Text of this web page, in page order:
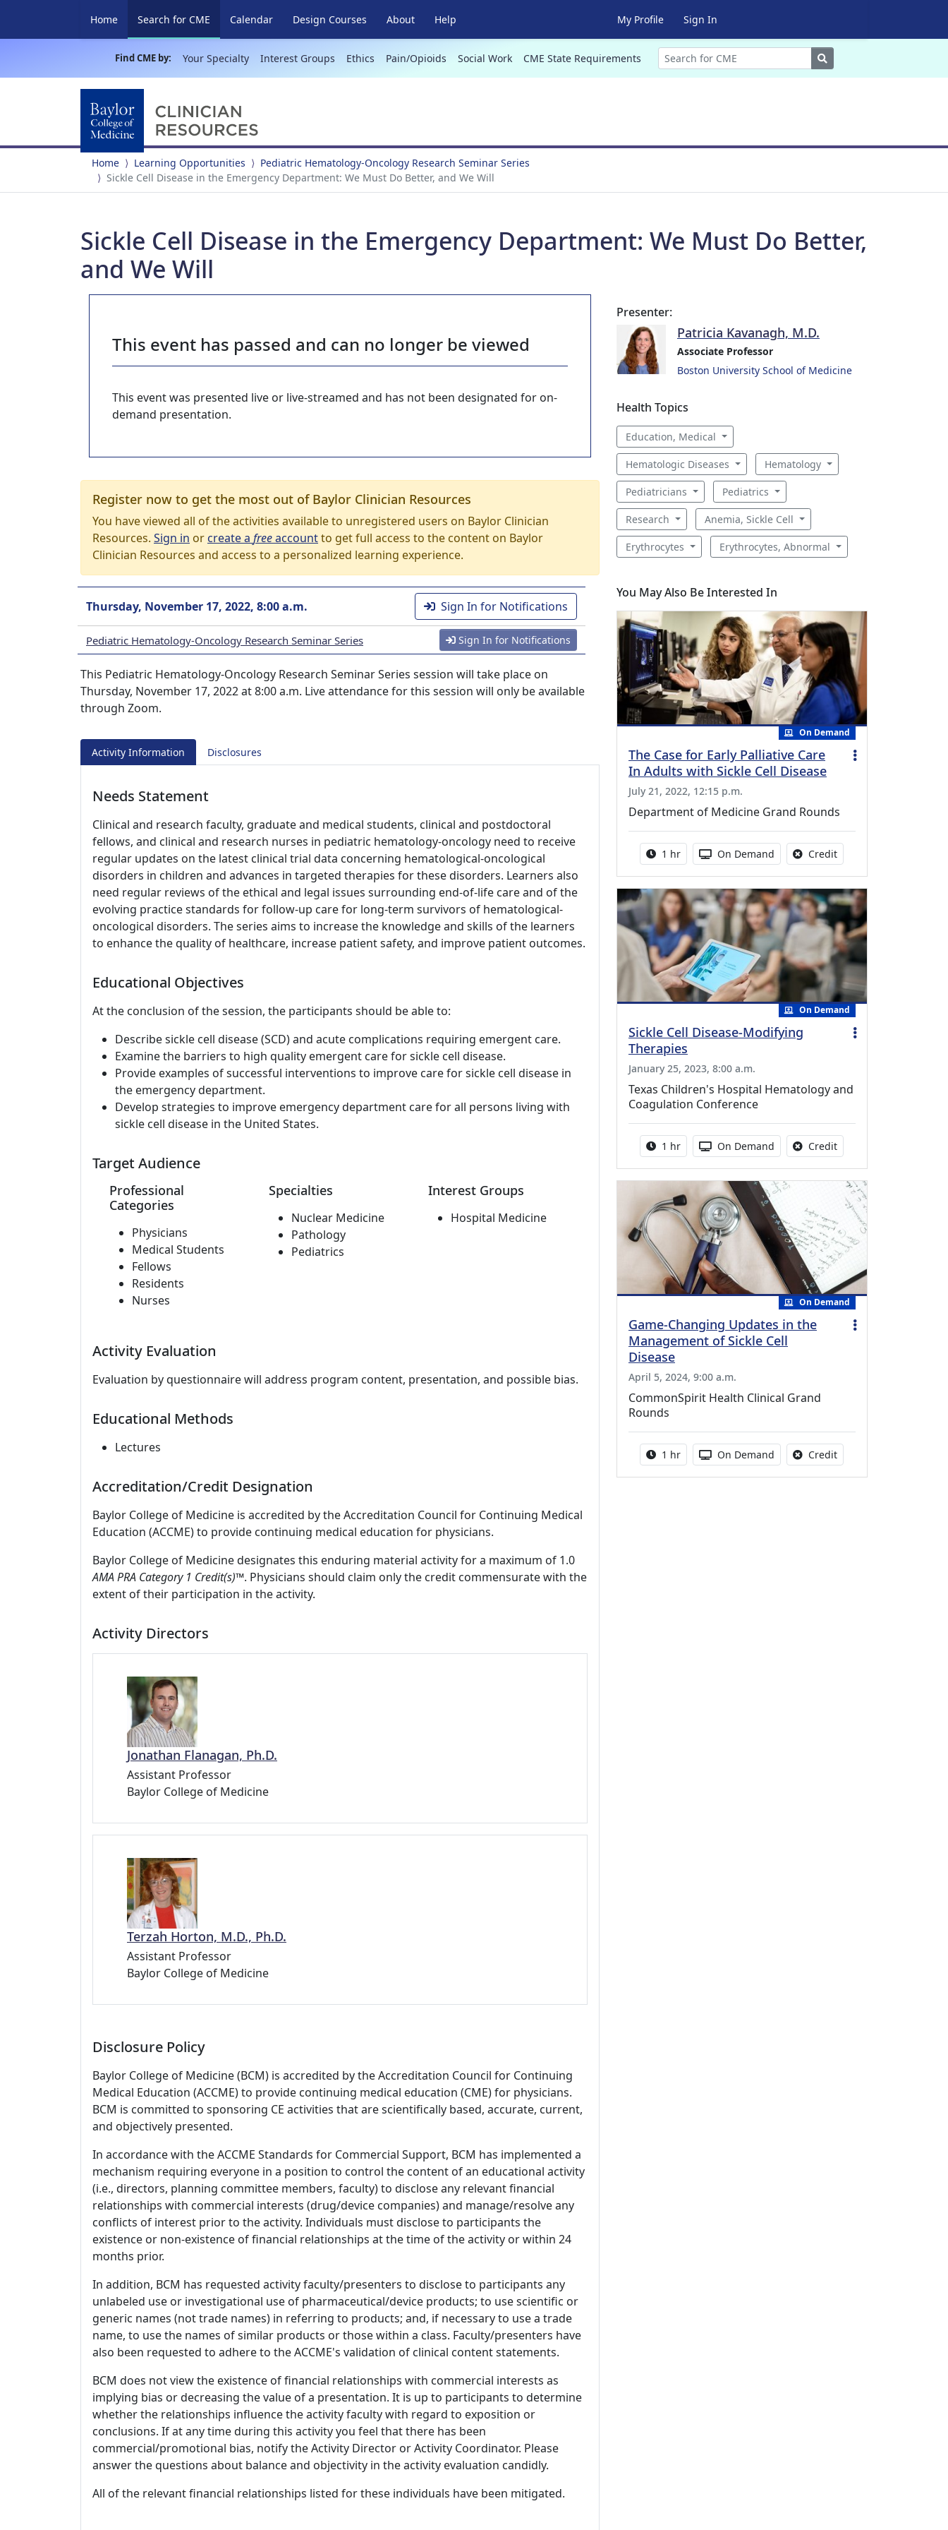
Home Search for CME (current)
Calendar Design Courses About Help My Profile Sign In
Find CME by: Your Specialty Interest Groups Ethics Pain/Opioids Social Work CME State Requirements Search
Home Learning Opportunities
Pediatric Hematology-Oncology Research Seminar Series
Sickle Cell Disease in the Emergency Department: We Must Do Better, and We Will
Sickle Cell Disease in the Emergency Department: We Must Do Better,
and We Will
This event has passed and can no longer be viewed
This event was presented live or live-streamed and has not been designated for on-
demand presentation.
Register now to get the most out of Baylor Clinician Resources
You have viewed all of the activities available to unregistered users on Baylor Clinician
Resources. Sign in orcreate a freeaccountto get full access to the content on Baylor
Clinician Resources and access to a personalized learning experience.
Thursday, November 17, 2022, 8:00 a.m. Sign In for Notifications
Pediatric Hematology-Oncology Research Seminar Series Sign In for Notifications
This Pediatric Hematology-Oncology Research Seminar Series session will take place on
Thursday, November 17, 2022 at 8:00 a.m. Live attendance for this session will only be available
through Zoom.
Activity Information Disclosures
Needs Statement
Clinical and research faculty, graduate and medical students, clinical and postdoctoral
fellows, and clinical and research nurses in pediatric hematology-oncology need to receive
regular updates on the latest clinical trial data concerning hematological-oncological
disorders in children and advances in targeted therapies for these disorders. Learners also
need regular reviews of the ethical and legal issues surrounding end-of-life care and of the
evolving practice standards for follow-up care for long-term survivors of hematological-
oncological disorders. The series aims to increase the knowledge and skills of the learners
to enhance the quality of healthcare, increase patient safety, and improve patient outcomes.
Educational Objectives
At the conclusion of the session, the participants should be able to:
Describe sickle cell disease (SCD) and acute complications requiring emergent care.
Examine the barriers to high quality emergent care for sickle cell disease.
Provide examples of successful interventions to improve care for sickle cell disease in
the emergency department.
Develop strategies to improve emergency department care for all persons living with
sickle cell disease in the United States.
Target Audience
Professional
Categories
Physicians
Medical Students
Fellows
Residents
Nurses
Specialties
Nuclear Medicine
Pathology
Pediatrics
Interest Groups
Hospital Medicine
Activity Evaluation
Evaluation by questionnaire will address program content, presentation, and possible bias.
Educational Methods
Lectures
Accreditation/Credit Designation
Baylor College of Medicine is accredited by the Accreditation Council for Continuing Medical
Education (ACCME) to provide continuing medical education for physicians.
Baylor College of Medicine designates this enduring material activity for a maximum of 1.0
AMA PRA Category 1 Credit(s)™. Physicians should claim only the credit commensurate with the
extent of their participation in the activity.
Activity Directors
Jonathan Flanagan, Ph.D.
Assistant Professor
Baylor College of Medicine
Terzah Horton, M.D., Ph.D.
Assistant Professor
Baylor College of Medicine
Disclosure Policy
Baylor College of Medicine (BCM) is accredited by the Accreditation Council for Continuing
Medical Education (ACCME) to provide continuing medical education (CME) for physicians.
BCM is committed to sponsoring CE activities that are scientifically based, accurate, current,
and objectively presented.
In accordance with the ACCME Standards for Commercial Support, BCM has implemented a
mechanism requiring everyone in a position to control the content of an educational activity
(i.e., directors, planning committee members, faculty) to disclose any relevant financial
relationships with commercial interests (drug/device companies) and manage/resolve any
conflicts of interest prior to the activity. Individuals must disclose to participants the
existence or non-existence of financial relationships at the time of the activity or within 24
months prior.
In addition, BCM has requested activity faculty/presenters to disclose to participants any
unlabeled use or investigational use of pharmaceutical/device products; to use scientific or
generic names (not trade names) in referring to products; and, if necessary to use a trade
name, to use the names of similar products or those within a class. Faculty/presenters have
also been requested to adhere to the ACCME's validation of clinical content statements.
BCM does not view the existence of financial relationships with commercial interests as
implying bias or decreasing the value of a presentation. It is up to participants to determine
whether the relationships influence the activity faculty with regard to exposition or
conclusions. If at any time during this activity you feel that there has been
commercial/promotional bias, notify the Activity Director or Activity Coordinator. Please
answer the questions about balance and objectivity in the activity evaluation candidly.
All of the relevant financial relationships listed for these individuals have been mitigated.
Presenter:
Patricia Kavanagh, M.D.
Associate Professor
Boston University School of Medicine
Health Topics
Education, Medical
Hematologic Diseases Hematology
Pediatricians Pediatrics
Research Anemia, Sickle Cell
Erythrocytes Erythrocytes, Abnormal
You May Also Be Interested In
On Demand
The Case for Early Palliative Care
In Adults with Sickle Cell Disease
July 21, 2022, 12:15 p.m.
Department of Medicine Grand Rounds
Activity duration:
1 hr Activity Available
On Demand CreditNo credit is available
On Demand
Sickle Cell Disease-Modifying
Therapies
January 25, 2023, 8:00 a.m.
Texas Children's Hospital Hematology and
Coagulation Conference
Activity duration:
1 hr Activity Available
On Demand CreditNo credit is available
On Demand
Game-Changing Updates in the
Management of Sickle Cell
Disease
April 5, 2024, 9:00 a.m.
CommonSpirit Health Clinical Grand
Rounds
Activity duration:
1 hr Activity Available
On Demand CreditNo credit is available